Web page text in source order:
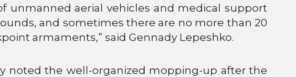
unmanned aerial vehicles and medical support
and sometimes there are no more than 20
armaments,” said Gennady Lepeshko.
noted the well-organized mopping-up after the